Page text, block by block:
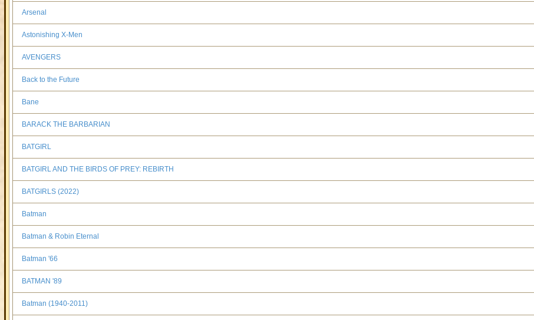
Arsenal
Astonishing X-Men
AVENGERS
Back to the Future
Bane
BARACK THE BARBARIAN
BATGIRL
BATGIRL AND THE BIRDS OF PREY: REBIRTH
BATGIRLS (2022)
Batman
Batman & Robin Eternal
Batman '66
BATMAN '89
Batman (1940-2011)